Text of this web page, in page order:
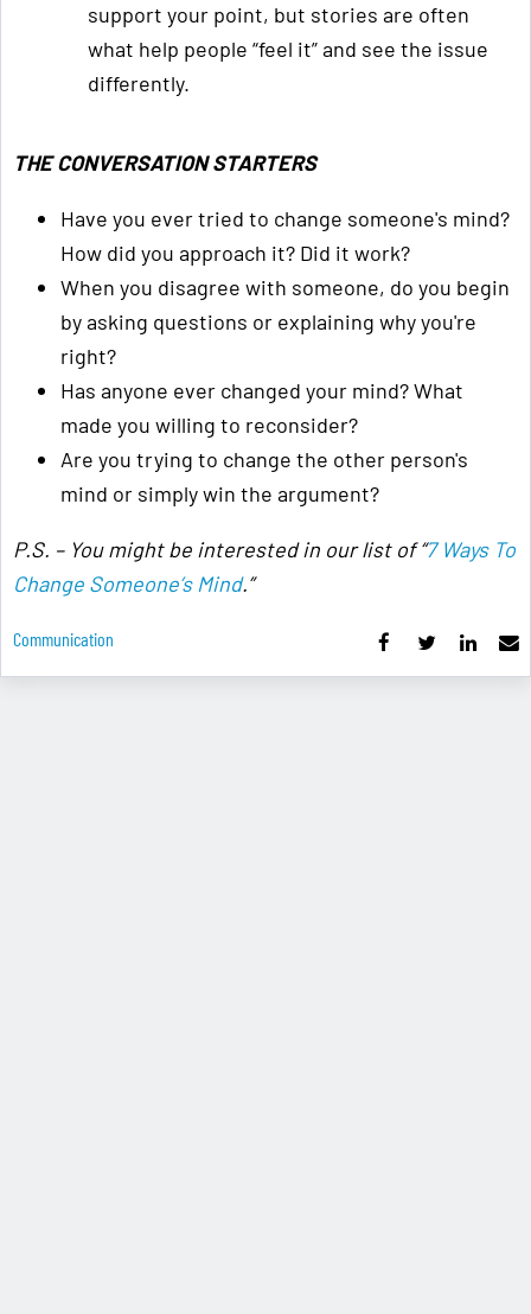
support your point, but stories are often
what help people “feel it” and see the issue
differently.
THE CONVERSATION STARTERS
Have you ever tried to change someone's mind?
How did you approach it? Did it work?
When you disagree with someone, do you begin
by asking questions or explaining why you're
right?
Has anyone ever changed your mind? What
made you willing to reconsider?
Are you trying to change the other person's
mind or simply win the argument?
P.S. – You might be interested in our list of “7 Ways To
Change Someone’s Mind.”
Communication